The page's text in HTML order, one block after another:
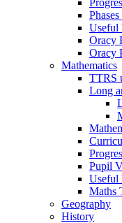
Useful
Oracy
Oracy
Mathematics
TTRS
Long
Pupil
Useful
Maths
Geography
History